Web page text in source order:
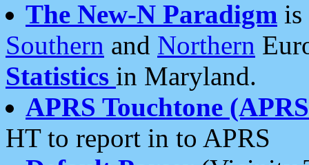
The New-N Paradigm is
Southern and Northern
Statistics in Maryland.
APRS Touchtone
HT to report in to APRS